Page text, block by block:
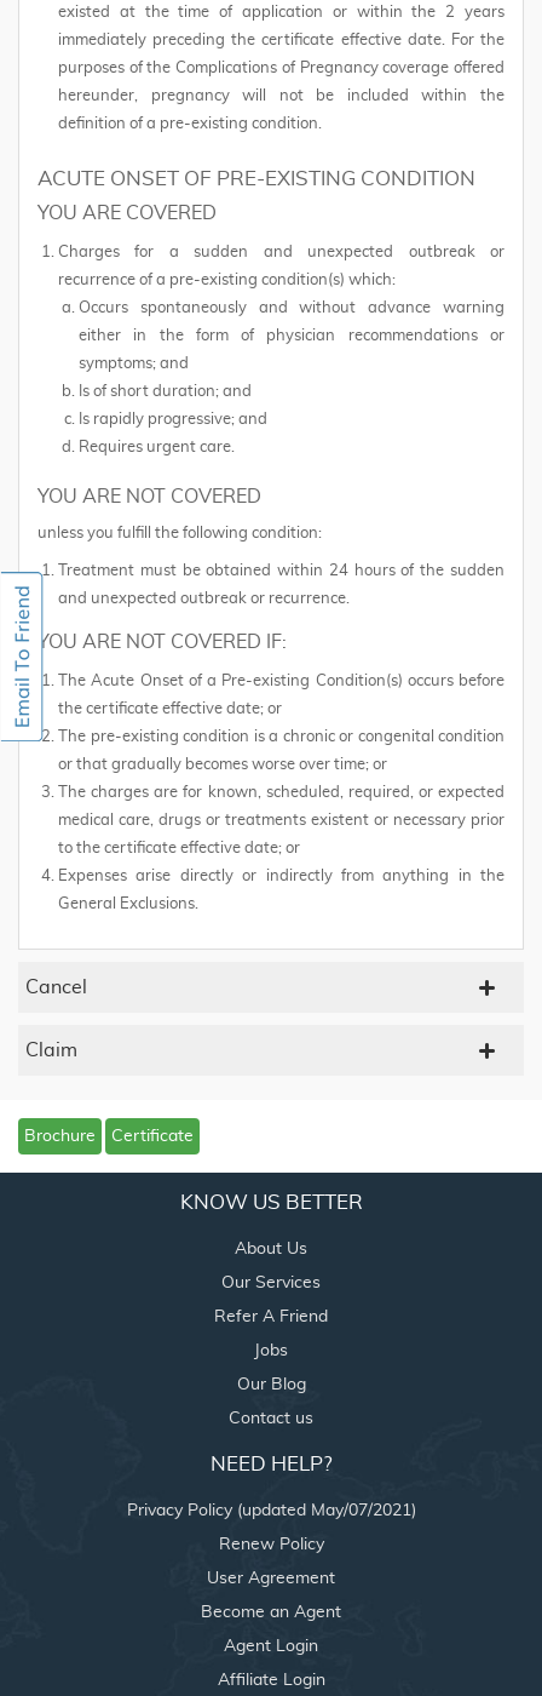
existed at the time of application or within the 2 years
immediately preceding the certificate effective date. For the
purposes of the Complications of Pregnancy coverage offered
hereunder, pregnancy will not be included within the
definition of a pre-existing condition.
ACUTE ONSET OF PRE-EXISTING CONDITION
YOU ARE COVERED
Charges for a sudden and unexpected outbreak or
recurrence of a pre-existing condition(s) which:
Occurs spontaneously and without advance warning
either in the form of physician recommendations or
symptoms; and
Is of short duration; and
Is rapidly progressive; and
Requires urgent care.
YOU ARE NOT COVERED
unless you fulfill the following condition:
Treatment must be obtained within 24 hours of the sudden
and unexpected outbreak or recurrence.
YOU ARE NOT COVERED IF:
The Acute Onset of a Pre-existing Condition(s) occurs before
the certificate effective date; or
The pre-existing condition is a chronic or congenital condition
or that gradually becomes worse over time; or
The charges are for known, scheduled, required, or expected
medical care, drugs or treatments existent or necessary prior
to the certificate effective date; or
Expenses arise directly or indirectly from anything in the
General Exclusions.
Cancel
Claim
Brochure Certificate
KNOW US BETTER
About Us
Our Services
Refer A Friend
Jobs
Our Blog
Contact us
NEED HELP?
Privacy Policy (updated May/07/2021)
Renew Policy
User Agreement
Become an Agent
Agent Login
Affiliate Login